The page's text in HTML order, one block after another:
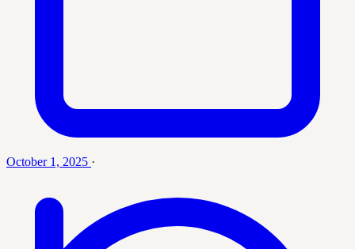
October 1, 2025 ·